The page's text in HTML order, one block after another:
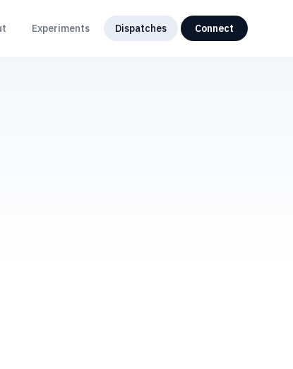
Experiments Dispatches Connect